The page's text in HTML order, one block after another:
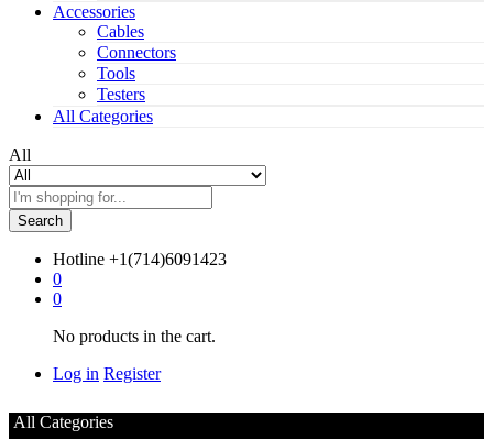
Accessories
Cables
Connectors
Tools
Testers
All Categories
All
Search
Hotline +1(714)6091423
0
0
No products in the cart.
Log in Register
All Categories